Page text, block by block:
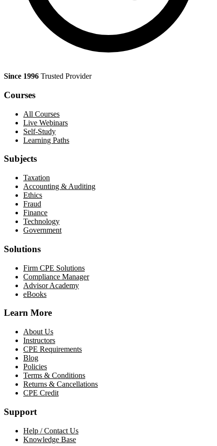
Since 1996 Trusted Provider
Courses
All Courses
Live Webinars
Self-Study
Learning Paths
Subjects
Taxation
Accounting & Auditing
Ethics
Fraud
Finance
Technology
Government
Solutions
Firm CPE Solutions
Compliance Manager
Advisor Academy
eBooks
Learn More
About Us
Instructors
CPE Requirements
Blog
Policies
Terms & Conditions
Returns & Cancellations
CPE Credit
Support
Help / Contact Us
Knowledge Base